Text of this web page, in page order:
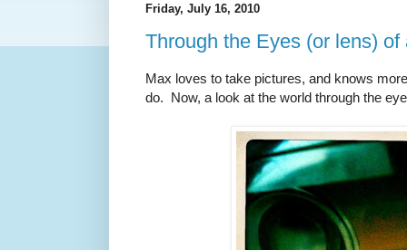
Friday, July 16, 2010
Through the Eyes (or lens) of
Max loves to take pictures, and knows
do. Now, a look at the world through the